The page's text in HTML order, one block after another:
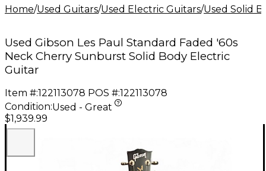
Home/Used Guitars/Used Electric Guitars/Used Solid
Used Gibson Les Paul Standard Faded '60s
Neck Cherry Sunburst Solid Body Electric
Guitar
Item #:122113078 POS #:122113078
Condition:Used - Great
$1,939.99